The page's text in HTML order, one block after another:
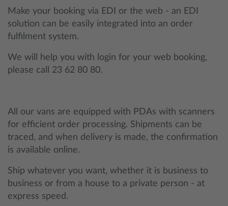
Make your booking via EDI or the web - an EDI
solution can be easily integrated into an order
fulfilment system.
We will help you with login for your web booking,
please call 23 62 80 80.
All our vans are equipped with PDAs with scanners
for efficient order processing. Shipments can be
traced, and when delivery is made, the confirmation
is available online.
Ship whatever you want, whether it is business to
business or from a house to a private person - at
express speed.